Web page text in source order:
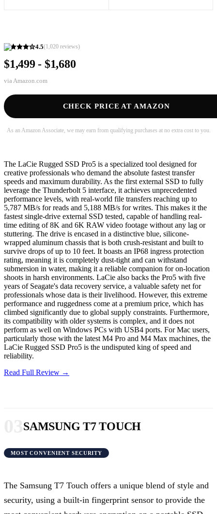
4.5(1,020 reviews)
$1,499 - $1,680
via Amazon.com
CHECK PRICE AT AMAZON
As an Amazon Associate, we may earn from qualifying purchases at no extra cost to you.
The LaCie Rugged SSD Pro5 is a specialized tool designed for
creative professionals who demand the absolute fastest transfer
speeds and maximum durability. As the first external SSD to fully
leverage the Thunderbolt 5 interface, it achieves unprecedented
performance levels, with real-world file transfers reaching up to
5,787 MB/s for reads and 5,188 MB/s for writes. This makes it the
fastest single-drive external SSD tested, capable of handling real-
time editing of 8K and 6K RAW video footage without any lag or
stuttering. The drive is encased in a distinctive blue, silicone-
wrapped aluminum chassis that is both crush-resistant and built to
survive drops of up to 10 feet. It boasts an IP68 ingress protection
rating, meaning it is completely dust-tight and can withstand
submersion in water, making it a reliable companion for on-location
shoots in harsh environments. LaCie also backs the Pro5 with five
years of Seagate's data recovery service, a valuable safety net for
professionals whose data is their livelihood. However, this extreme
performance and ruggedness come at a premium price, which has
climbed significantly due to global supply constraints. Furthermore,
its compatibility with older systems is complex, and it does not
perform as well on Windows PCs with USB4 ports. For Mac users,
particularly those with the latest M4 Pro and M4 Max machines, the
LaCie Rugged SSD Pro5 is the undisputed king of speed and
reliability.
Read Full Review →
SAMSUNG T7 TOUCH
MOST CONVENIENT SECURITY
The Samsung T7 Touch offers a unique blend of style and
security, using a built-in fingerprint sensor to provide the